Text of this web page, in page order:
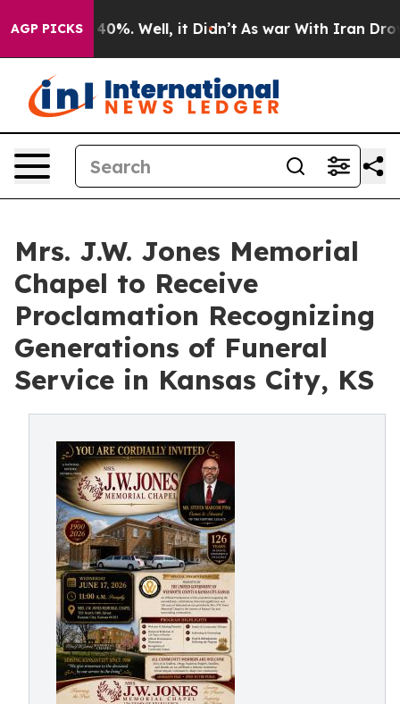
AGP PICKS40%. Well, it Didn’t As war With Iran Drove
Mrs. J.W. Jones Memorial
Chapel to Receive
Proclamation Recognizing
Generations of Funeral
Service in Kansas City, KS